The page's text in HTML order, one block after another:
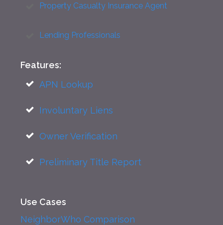
Property Casualty Insurance Agent
Lending Professionals
Features:
APN Lookup
Involuntary Liens
Owner Verification
Preliminary Title Report
Use Cases
NeighborWho Comparison